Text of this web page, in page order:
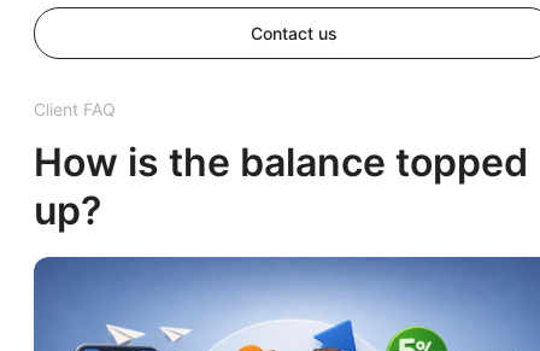
Client FAQ
How is the balance topped
up?
Contact us